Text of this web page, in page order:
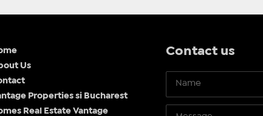
Us
Properties si Bucharest
Real Estate Vantage
Contact us